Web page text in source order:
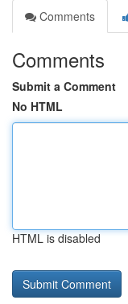
Comments
Comments
Submit a Comment
No HTML
HTML is disabled